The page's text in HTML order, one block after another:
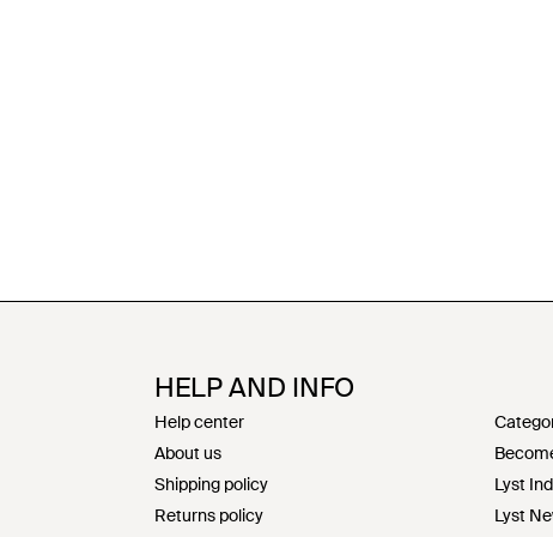
HELP AND INFO
Help center
About us
Shipping policy
Returns policy
Lyst
Lyst